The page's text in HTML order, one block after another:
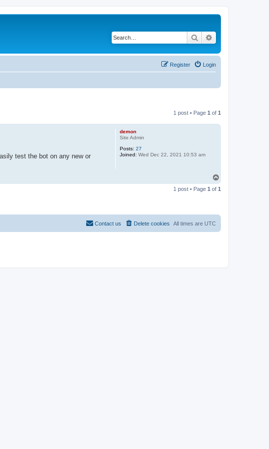
Search
Login
Register
1 post • Page 1 of 1
demon
Site Admin
Posts: 27
Joined: Wed Dec 22, 2021 10:53 am
test the bot on any new or
p
1 post • Page 1 of 1
All times are UTC
Delete cookies
Contact us